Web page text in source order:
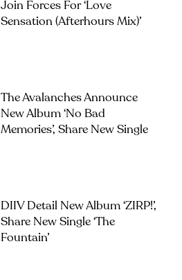
Join Forces For ‘Love
Sensation (Afterhours Mix)’
The Avalanches Announce
New Album ‘No Bad
Memories’, Share New Single
DIIV Detail New Album ‘ZIRP!’,
Share New Single ‘The
Fountain’